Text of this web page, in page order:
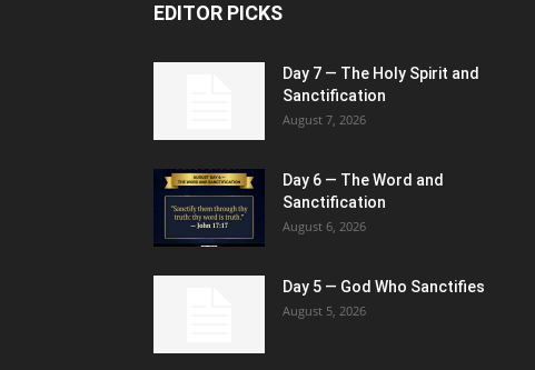
EDITOR PICKS
Day 7 — The Holy Spirit and
Sanctification
August 7, 2026
Day 6 — The Word and
Sanctification
August 6, 2026
Day 5 — God Who Sanctifies
August 5, 2026